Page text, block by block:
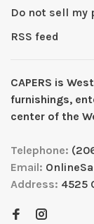
Do not sell my
RSS feed
CAPERS is
furnishings,
center of the
Telephone:
Email:
Address: 4525